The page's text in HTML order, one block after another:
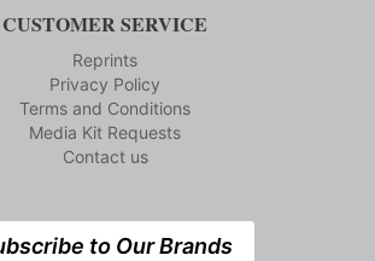
CUSTOMER SERVICE
Reprints
Privacy Policy
Terms and Conditions
Media Kit Requests
Contact us
to Our Brands